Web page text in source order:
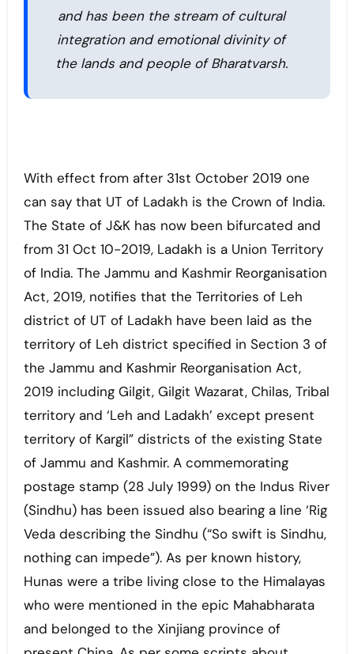
and has been the stream of cultural
integration and emotional divinity of
the lands and people of Bharatvarsh.
With effect from after 31st October 2019 one
can say that UT of Ladakh is the Crown of India.
The State of J&K has now been bifurcated and
from 31 Oct 10-2019, Ladakh is a Union Territory
of India. The Jammu and Kashmir Reorganisation
Act, 2019, notifies that the Territories of Leh
district of UT of Ladakh have been laid as the
territory of Leh district specified in Section 3 of
the Jammu and Kashmir Reorganisation Act,
2019 including Gilgit, Gilgit Wazarat, Chilas, Tribal
territory and ‘Leh and Ladakh’ except present
territory of Kargil” districts of the existing State
of Jammu and Kashmir. A commemorating
postage stamp (28 July 1999) on the Indus River
(Sindhu) has been issued also bearing a line ‘Rig
Veda describing the Sindhu (“So swift is Sindhu,
nothing can impede”). As per known history,
Hunas were a tribe living close to the Himalayas
who were mentioned in the epic Mahabharata
and belonged to the Xinjiang province of